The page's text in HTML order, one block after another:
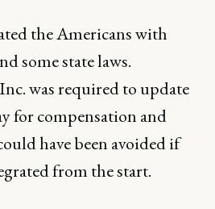
the Americans with
some state laws.
was required to update
for compensation and
have been avoided if
from the start.